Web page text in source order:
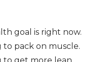
goal is right now.
pack on muscle.